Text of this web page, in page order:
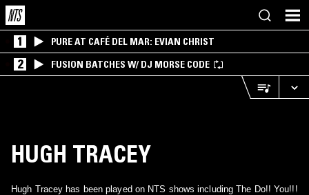
1 PURE AT CAFÉ DEL MAR: EVIAN CHRIST
2 FUSION BATCHES W/ DJ MORSE CODE
HUGH TRACEY
Hugh Tracey has been played on NTS shows including The Do!! You!!!